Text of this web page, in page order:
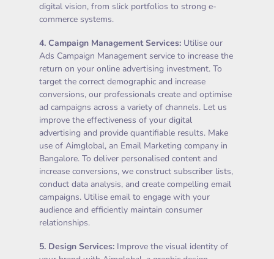
digital vision, from slick portfolios to strong e-
commerce systems.
4. Campaign Management Services: Utilise our
Ads Campaign Management service to increase the
return on your online advertising investment. To
target the correct demographic and increase
conversions, our professionals create and optimise
ad campaigns across a variety of channels. Let us
improve the effectiveness of your digital
advertising and provide quantifiable results. Make
use of Aimglobal, an Email Marketing company in
Bangalore. To deliver personalised content and
increase conversions, we construct subscriber lists,
conduct data analysis, and create compelling email
campaigns. Utilise email to engage with your
audience and efficiently maintain consumer
relationships.
5. Design Services: Improve the visual identity of